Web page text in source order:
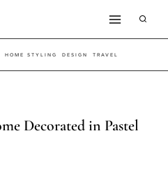
HOME STYLING DESIGN TRAVEL
Decorated in Pastel